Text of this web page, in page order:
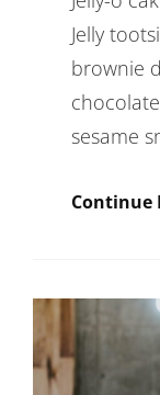
Jelly
brownie
sesame
Continue